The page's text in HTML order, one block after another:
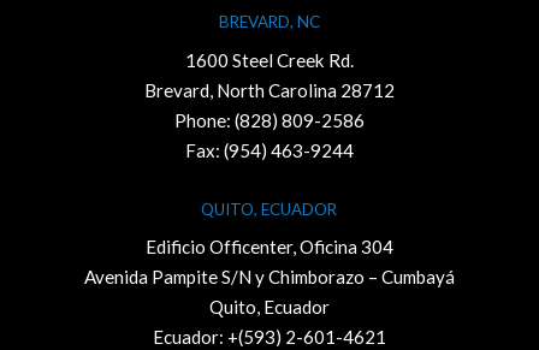
BREVARD, NC
1600 Steel Creek Rd.
Brevard, North Carolina 28712
Phone: (828) 809-2586
Fax: (954) 463-9244
QUITO, ECUADOR
Edificio Officenter, Oficina 304
Avenida Pampite S/N y Chimborazo – Cumbayá
Quito, Ecuador
Ecuador: +(593) 2-601-4621